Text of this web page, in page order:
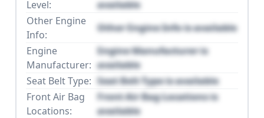
Level:
available
Other Engine
Info:
Other Engine Info is available
Engine
Manufacturer:
Engine Manufacturer is
available
Seat Belt Type: Seat Belt Type is available
Front Air Bag
Locations:
Front Air Bag Locations is
available